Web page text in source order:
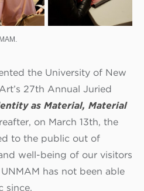
the University of New
27th Annual Juried
as Material, Material
on March 13th, the
to the public out of
well-being of our visitors
has not been able
since.